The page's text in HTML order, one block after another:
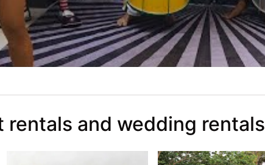
rentals and wedding rentals